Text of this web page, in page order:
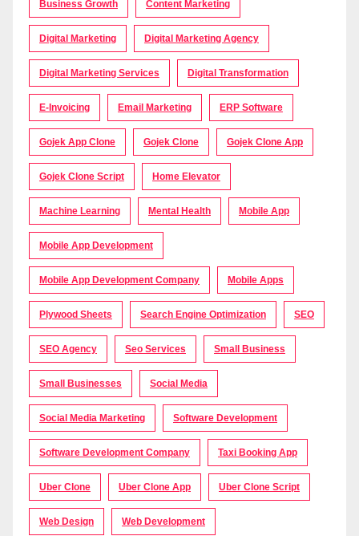
Business Growth Content Marketing
Digital Marketing Digital Marketing Agency
Digital Marketing Services Digital Transformation
E-Invoicing Email Marketing ERP Software
Gojek App Clone Gojek Clone Gojek Clone App
Gojek Clone Script Home Elevator
Machine Learning Mental Health Mobile App
Mobile App Development
Mobile App Development Company Mobile Apps
Plywood Sheets Search Engine Optimization SEO
SEO Agency Seo Services Small Business
Small Businesses Social Media
Social Media Marketing Software Development
Software Development Company Taxi Booking App
Uber Clone Uber Clone App Uber Clone Script
Web Design Web Development